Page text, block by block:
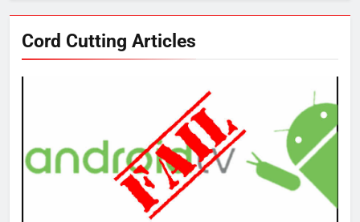
Cord Cutting ArticlesNew Original dramas coming to
AMAZON PRIME VIDEO
What’s New On Amazon Prime
Video In December
AMAZON PRIME VIDEO